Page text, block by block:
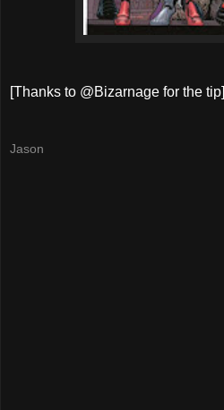
[Thanks to @Bizarnage for the tip]
Jason